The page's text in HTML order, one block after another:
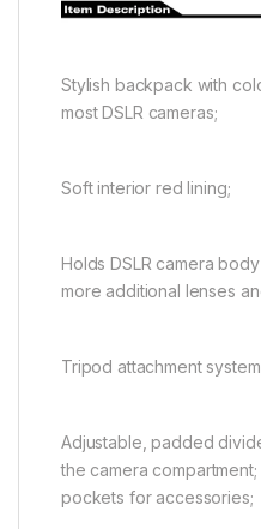
Stylish backpack with
most DSLR cameras;
Soft interior red lining;
Holds DSLR camera
more additional lenses
Tripod attachment
Adjustable, padded
the camera
pockets for accessories;